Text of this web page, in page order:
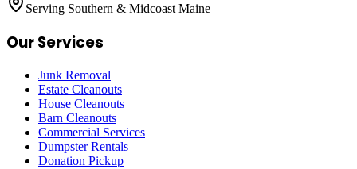
Serving Southern & Midcoast Maine
Our Services
Junk Removal
Estate Cleanouts
House Cleanouts
Barn Cleanouts
Commercial Services
Dumpster Rentals
Donation Pickup